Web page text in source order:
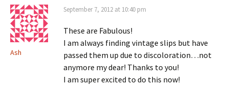
Ash
September 7, 2012 at 10:40 pm
These are Fabulous!
I am always finding vintage slips but have
passed them up due to discoloration…not
anymore my dear! Thanks to you!
I am super excited to do this now!